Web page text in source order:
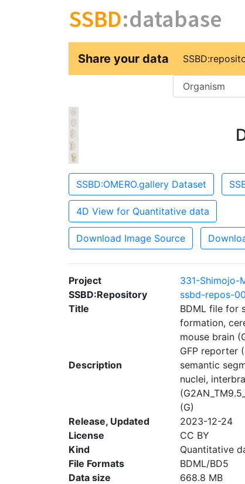
SSBD:database
Share your data
SSBD:OMERO.gallery Dataset
4D View for Quantitative data
Download Image Source
Project
331-Shimojo-
SSBD:Repository
ssbd-repos-
Title
BDML file for
formation,
mouse brain
GFP reporter
Description
semantic
nuclei,
(G)
Release, Updated
2023-12-24
License
CC BY
Kind
Quantitative
File Formats
BDML/BD5
Data size
668.8 MB